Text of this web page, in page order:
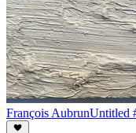
François AubrunUntitled